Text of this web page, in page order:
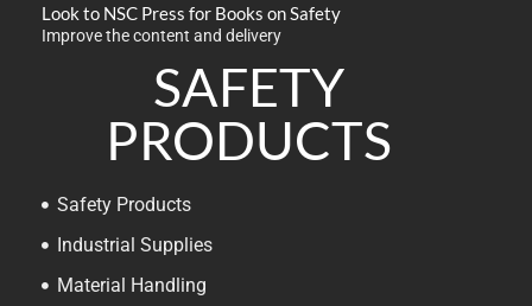
Look to NSC Press for Books on Safety
Improve the content and delivery
SAFETY
PRODUCTS
Safety Products
Industrial Supplies
Material Handling